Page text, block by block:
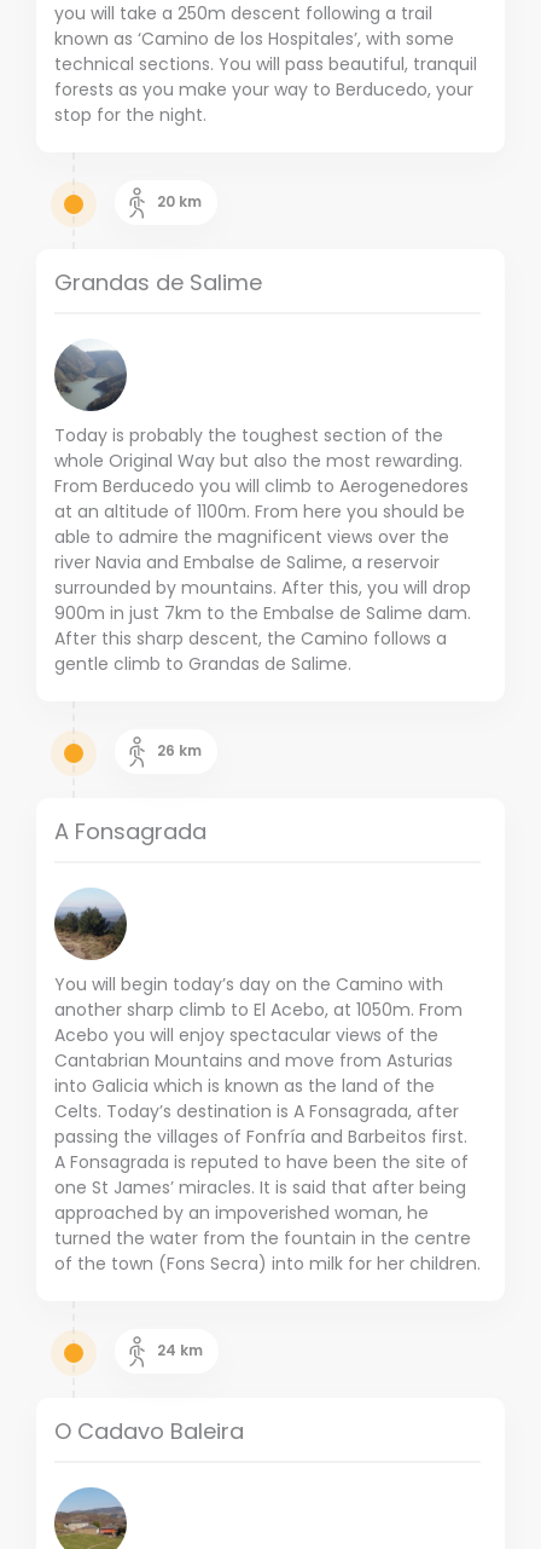
you will take a 250m descent following a trail
known as ‘Camino de los Hospitales’, with some
technical sections. You will pass beautiful, tranquil
forests as you make your way to Berducedo, your
stop for the night.
20 km
Grandas de Salime
Today is probably the toughest section of the
whole Original Way but also the most rewarding.
From Berducedo you will climb to Aerogenedores
at an altitude of 1100m. From here you should be
able to admire the magnificent views over the
river Navia and Embalse de Salime, a reservoir
surrounded by mountains. After this, you will drop
900m in just 7km to the Embalse de Salime dam.
After this sharp descent, the Camino follows a
gentle climb to Grandas de Salime.
26 km
A Fonsagrada
You will begin today’s day on the Camino with
another sharp climb to El Acebo, at 1050m. From
Acebo you will enjoy spectacular views of the
Cantabrian Mountains and move from Asturias
into Galicia which is known as the land of the
Celts. Today’s destination is A Fonsagrada, after
passing the villages of Fonfría and Barbeitos first.
A Fonsagrada is reputed to have been the site of
one St James’ miracles. It is said that after being
approached by an impoverished woman, he
turned the water from the fountain in the centre
of the town (Fons Secra) into milk for her children.
24 km
O Cadavo Baleira